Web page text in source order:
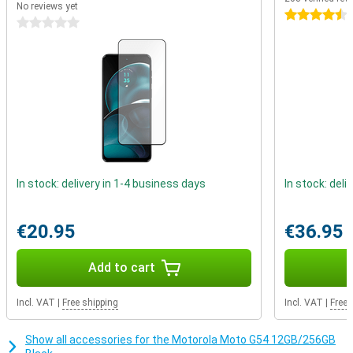
range processor under the bonnet. It is powerful enough for
everyday apps, such as social media, but is not powerful enough
No reviews yet
0 stars
In stock: delivery in 1-4 business days
€20.95
Add to cart
Incl. VAT Free shipping
4.5 stars
In stock:
€36.95
Incl. VAT Free
Show all accessories for the Motorola Moto G54 12GB/256GB